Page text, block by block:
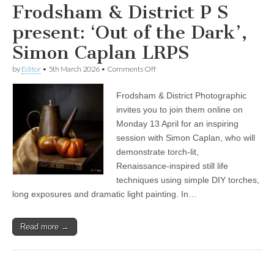
Frodsham & District P S
present: ‘Out of the Dark’,
Simon Caplan LRPS
by Editor • 5th March 2026 • Comments Offon
District
P
present:
‘Out
the
Dark’,
Simon
Caplan
LRPS
Frodsham & District Photographic
invites you to join them online on
Monday 13 April for an inspiring
session with Simon Caplan, who will
demonstrate torch‑lit,
Renaissance‑inspired still life
techniques using simple DIY torches,
long exposures and dramatic light painting. In…
Read more →